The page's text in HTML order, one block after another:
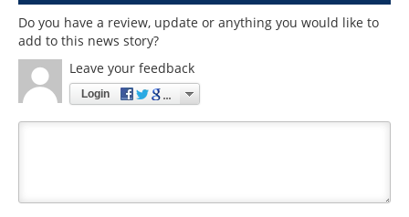
Do you have a review, update or anything you would like to
add to this news story?
Leave your feedback
Login